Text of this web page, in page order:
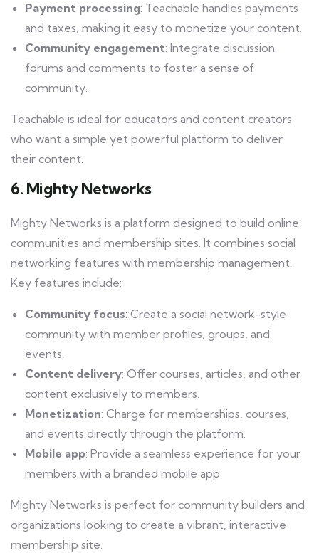
Payment processing: Teachable handles payments
and taxes, making it easy to monetize your content.
Community engagement: Integrate discussion
forums and comments to foster a sense of
community.
Teachable is ideal for educators and content creators
who want a simple yet powerful platform to deliver
their content.
6. Mighty Networks
Mighty Networks is a platform designed to build online
communities and membership sites. It combines social
networking features with membership management.
Key features include:
Community focus: Create a social network-style
community with member profiles, groups, and
events.
Content delivery: Offer courses, articles, and other
content exclusively to members.
Monetization: Charge for memberships, courses,
and events directly through the platform.
Mobile app: Provide a seamless experience for your
members with a branded mobile app.
Mighty Networks is perfect for community builders and
organizations looking to create a vibrant, interactive
membership site.